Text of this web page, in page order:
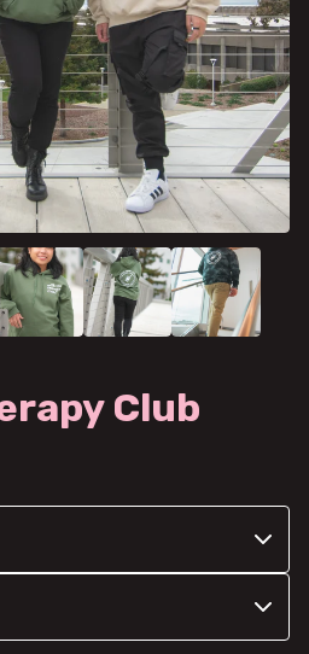
Club